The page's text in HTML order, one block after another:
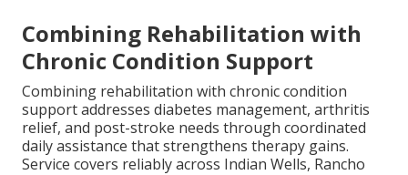
Combining Rehabilitation with
Chronic Condition Support
Combining rehabilitation with chronic condition
support addresses diabetes management, arthritis
relief, and post-stroke needs through coordinated
daily assistance that strengthens therapy gains.
Service covers reliably across Indian Wells, Rancho